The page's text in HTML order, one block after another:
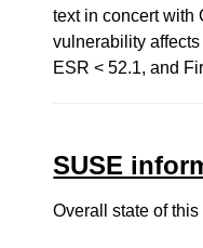
text in concert with
vulnerability
ESR < 52.1, and
SUSE
Overall state of